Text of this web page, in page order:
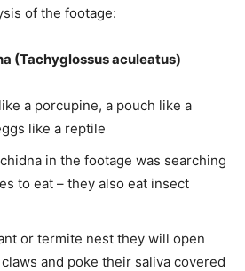
of the footage:
(Tachyglossus aculeatus)
a porcupine, a pouch like a
like a reptile
in the footage was searching
to eat – they also eat insect
or termite nest they will open
and poke their saliva covered